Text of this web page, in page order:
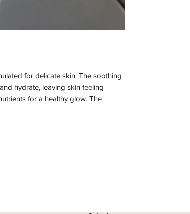
for delicate skin. The soothing
hydrate, leaving skin feeling
for a healthy glow. The